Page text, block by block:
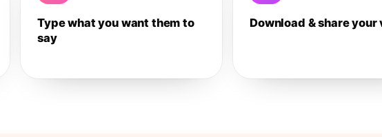
Type what you want them to
say
Download & share your